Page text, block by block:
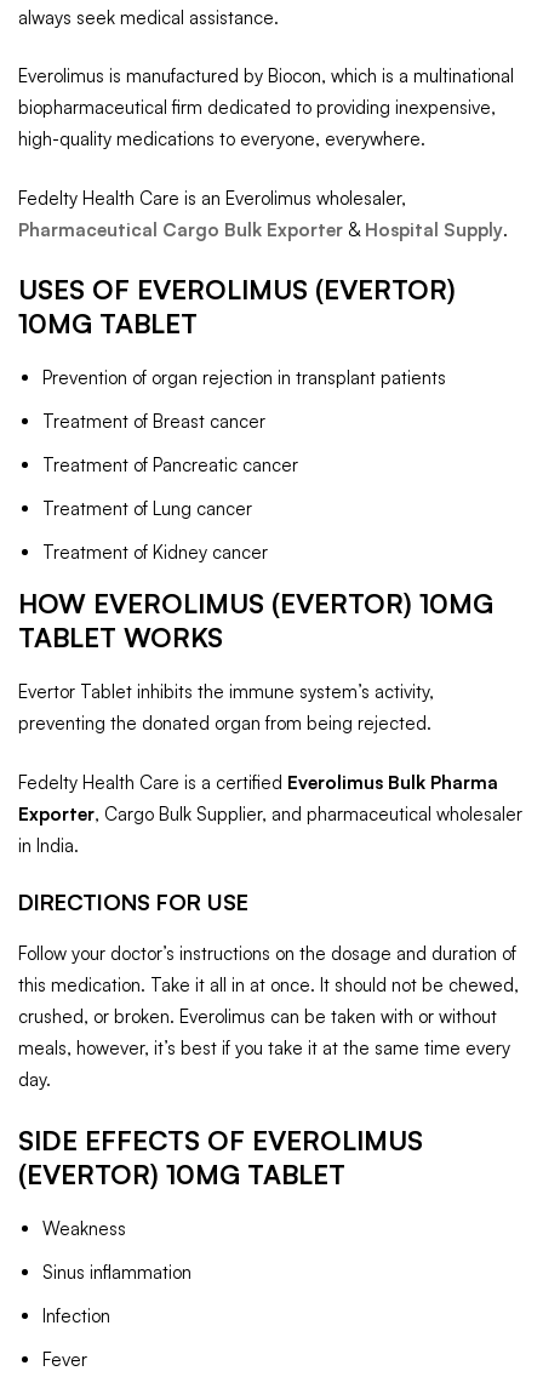
always seek medical assistance.
Everolimus is manufactured by Biocon, which is a multinational
biopharmaceutical firm dedicated to providing inexpensive,
high-quality medications to everyone, everywhere.
Fedelty Health Care is an Everolimus wholesaler,
Pharmaceutical Cargo Bulk Exporter & Hospital Supply.
USES OF EVEROLIMUS (EVERTOR)
10MG TABLET
Prevention of organ rejection in transplant patients
Treatment of Breast cancer
Treatment of Pancreatic cancer
Treatment of Lung cancer
Treatment of Kidney cancer
HOW EVEROLIMUS (EVERTOR) 10MG
TABLET WORKS
Evertor Tablet inhibits the immune system’s activity,
preventing the donated organ from being rejected.
Fedelty Health Care is a certified Everolimus Bulk Pharma
Exporter, Cargo Bulk Supplier, and pharmaceutical wholesaler
in India.
DIRECTIONS FOR USE
Follow your doctor’s instructions on the dosage and duration of
this medication. Take it all in at once. It should not be chewed,
crushed, or broken. Everolimus can be taken with or without
meals, however, it’s best if you take it at the same time every
day.
SIDE EFFECTS OF EVEROLIMUS
(EVERTOR) 10MG TABLET
Weakness
Sinus inflammation
Infection
Fever